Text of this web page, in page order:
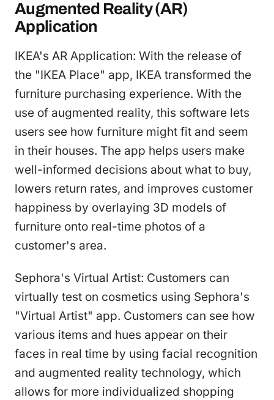
Augmented Reality (AR)
Application
IKEA's AR Application: With the release of
the "IKEA Place" app, IKEA transformed the
furniture purchasing experience. With the
use of augmented reality, this software lets
users see how furniture might fit and seem
in their houses. The app helps users make
well-informed decisions about what to buy,
lowers return rates, and improves customer
happiness by overlaying 3D models of
furniture onto real-time photos of a
customer's area.
Sephora's Virtual Artist: Customers can
virtually test on cosmetics using Sephora's
"Virtual Artist" app. Customers can see how
various items and hues appear on their
faces in real time by using facial recognition
and augmented reality technology, which
allows for more individualized shopping